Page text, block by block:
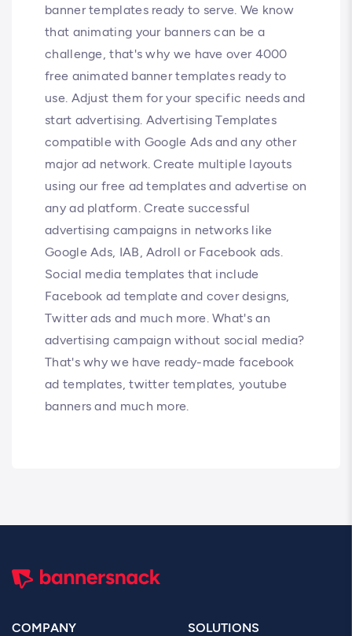
banner templates ready to serve. We know
that animating your banners can be a
challenge, that's why we have over 4000
free animated banner templates ready to
use. Adjust them for your specific needs and
start advertising. Advertising Templates
compatible with Google Ads and any other
major ad network. Create multiple layouts
using our free ad templates and advertise on
any ad platform. Create successful
advertising campaigns in networks like
Google Ads, IAB, Adroll or Facebook ads.
Social media templates that include
Facebook ad template and cover designs,
Twitter ads and much more. What's an
advertising campaign without social media?
That's why we have ready-made facebook
ad templates, twitter templates, youtube
banners and much more.
COMPANY SOLUTIONS